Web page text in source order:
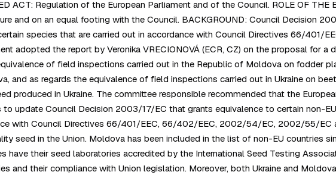
ACT: Regulation of the European Parliament and of the Council. ROLE OF THE
and on an equal footing with the Council. BACKGROUND: Council Decision
species that are carried out in accordance with Council Directives 66/
adopted the report by Veronika VRECIONOVÁ (ECR, CZ) on the proposal for a
of field inspections carried out in the Republic of Moldova on fodder
and as regards the equivalence of field inspections carried out in Ukraine on
produced in Ukraine. The committee responsible recommended that the
update Council Decision 2003/17/EC that grants equivalence to certain non-
with Council Directives 66/401/EEC, 66/402/EEC, 2002/54/EC, 2002/55/
seed in the Union. Moldova has been included in the list of non-EU countries
their seed laboratories accredited by the International Seed Testing
and their compliance with Union legislation. Moreover, both Ukraine and